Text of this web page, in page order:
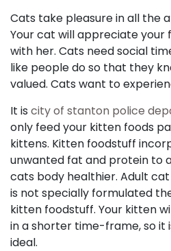
Cats take pleasure in all the
Your cat will appreciate your
with her. Cats need social
like people do so that they
valued. Cats want to
It is city of stanton police
only feed your kitten foods
kittens. Kitten foodstuff
unwanted fat and protein to
cats body healthier. Adult
is not specially formulated
kitten foodstuff. Your kitten
in a shorter time-frame, so
ideal.